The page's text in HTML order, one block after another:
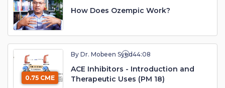
How Does Ozempic Work?
0.75 CME
By Dr. Mobeen Syed44:08
ACE Inhibitors - Introduction and
Therapeutic Uses (PM 18)